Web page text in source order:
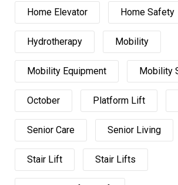
Home Elevator Home Safety
Hydrotherapy Mobility
Mobility Equipment Mobility
October Platform Lift
Senior Care Senior Living
Stair Lift Stair Lifts